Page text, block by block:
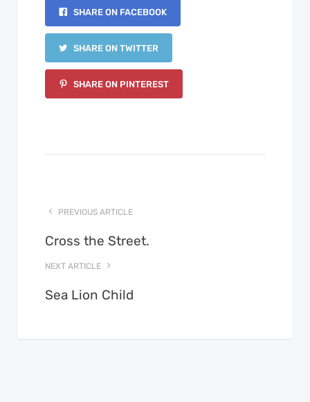
SHARE ON FACEBOOK
SHARE ON TWITTER
SHARE ON PINTEREST
PREVIOUS ARTICLE
Cross the Street.
NEXT ARTICLE
Sea Lion Child